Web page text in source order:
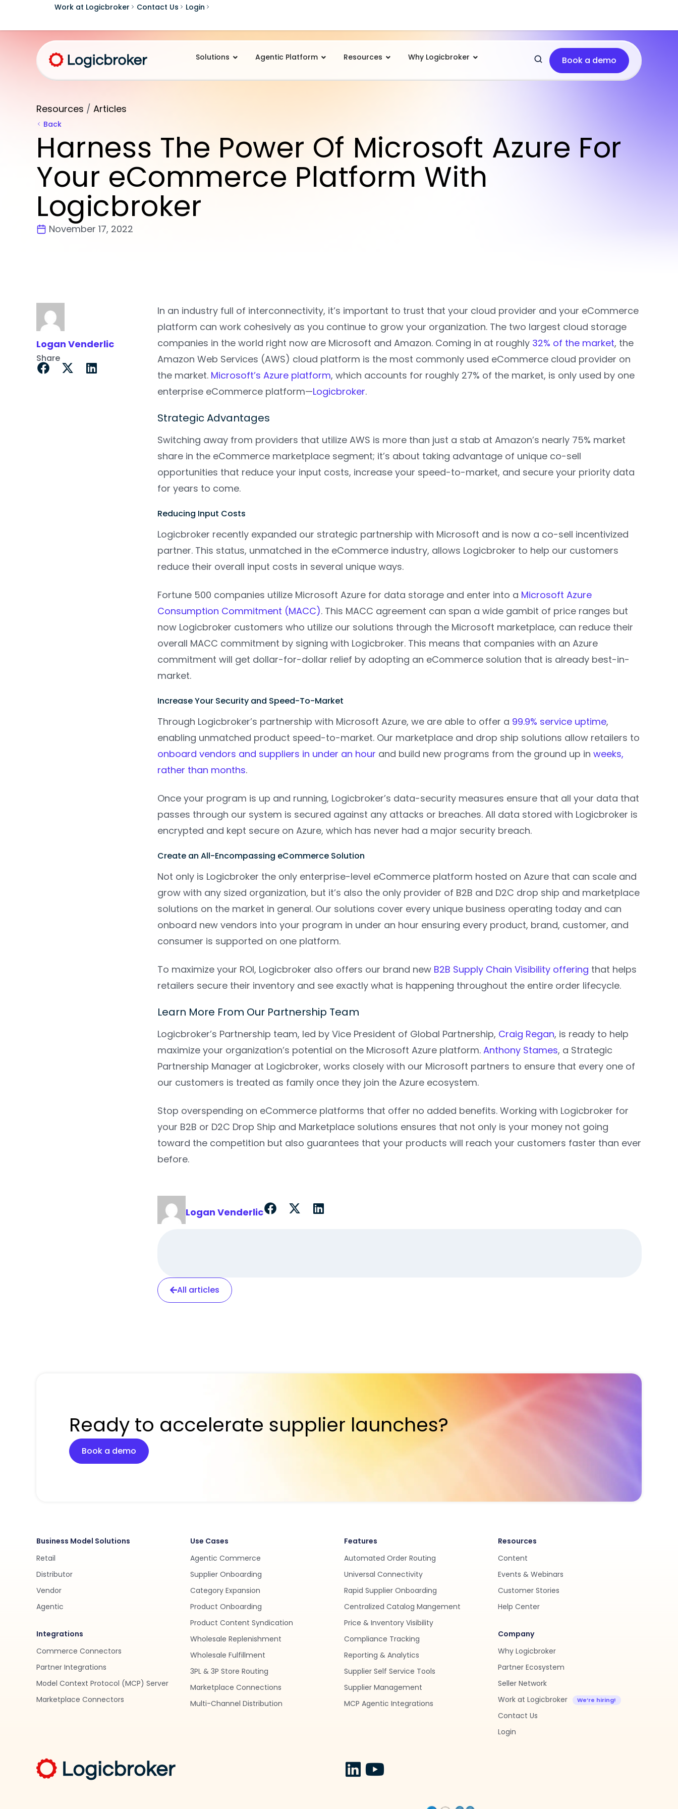
Work at Logicbroker Contact Us Login
Solutions Agentic Platform Resources Why Logicbroker Book a demo
Resources / Articles
Back
Harness The Power Of Microsoft Azure For
Your eCommerce Platform With
Logicbroker
November 17, 2022
Logan Venderlic
Share
In an industry full of interconnectivity, it’s important to trust that your cloud provider and your eCommerce
platform can work cohesively as you continue to grow your organization. The two largest cloud storage
companies in the world right now are Microsoft and Amazon. Coming in at roughly 32% of the market, the
Amazon Web Services (AWS) cloud platform is the most commonly used eCommerce cloud provider on
the market. Microsoft’s Azure platform, which accounts for roughly 27% of the market, is only used by one
enterprise eCommerce platform—Logicbroker.
Strategic Advantages
Switching away from providers that utilize AWS is more than just a stab at Amazon’s nearly 75% market
share in the eCommerce marketplace segment; it’s about taking advantage of unique co-sell
opportunities that reduce your input costs, increase your speed-to-market, and secure your priority data
for years to come.
Reducing Input Costs
Logicbroker recently expanded our strategic partnership with Microsoft and is now a co-sell incentivized
partner. This status, unmatched in the eCommerce industry, allows Logicbroker to help our customers
reduce their overall input costs in several unique ways.
Fortune 500 companies utilize Microsoft Azure for data storage and enter into a Microsoft Azure
Consumption Commitment (MACC). This MACC agreement can span a wide gambit of price ranges but
now Logicbroker customers who utilize our solutions through the Microsoft marketplace, can reduce their
overall MACC commitment by signing with Logicbroker. This means that companies with an Azure
commitment will get dollar-for-dollar relief by adopting an eCommerce solution that is already best-in-
market.
Increase Your Security and Speed-To-Market
Through Logicbroker’s partnership with Microsoft Azure, we are able to offer a 99.9% service uptime,
enabling unmatched product speed-to-market. Our marketplace and drop ship solutions allow retailers to
onboard vendors and suppliers in under an hour and build new programs from the ground up in weeks,
rather than months.
Once your program is up and running, Logicbroker’s data-security measures ensure that all your data that
passes through our system is secured against any attacks or breaches. All data stored with Logicbroker is
encrypted and kept secure on Azure, which has never had a major security breach.
Create an All-Encompassing eCommerce Solution
Not only is Logicbroker the only enterprise-level eCommerce platform hosted on Azure that can scale and
grow with any sized organization, but it’s also the only provider of B2B and D2C drop ship and marketplace
solutions on the market in general. Our solutions cover every unique business operating today and can
onboard new vendors into your program in under an hour ensuring every product, brand, customer, and
consumer is supported on one platform.
To maximize your ROI, Logicbroker also offers our brand new B2B Supply Chain Visibility offering that helps
retailers secure their inventory and see exactly what is happening throughout the entire order lifecycle.
Learn More From Our Partnership Team
Logicbroker’s Partnership team, led by Vice President of Global Partnership, Craig Regan, is ready to help
maximize your organization’s potential on the Microsoft Azure platform. Anthony Stames, a Strategic
Partnership Manager at Logicbroker, works closely with our Microsoft partners to ensure that every one of
our customers is treated as family once they join the Azure ecosystem.
Stop overspending on eCommerce platforms that offer no added benefits. Working with Logicbroker for
your B2B or D2C Drop Ship and Marketplace solutions ensures that not only is your money not going
toward the competition but also guarantees that your products will reach your customers faster than ever
before.
Logan Venderlic
All articles
Ready to accelerate supplier launches?
Book a demo
Business Model Solutions
Retail
Distributor
Vendor
Agentic
Integrations
Commerce Connectors
Partner Integrations
Model Context Protocol (MCP) Server
Marketplace Connectors
Use Cases
Agentic Commerce
Supplier Onboarding
Category Expansion
Product Onboarding
Product Content Syndication
Wholesale Replenishment
Wholesale Fulfillment
3PL & 3P Store Routing
Marketplace Connections
Multi-Channel Distribution
Features
Automated Order Routing
Universal Connectivity
Rapid Supplier Onboarding
Centralized Catalog Mangement
Price & Inventory Visibility
Compliance Tracking
Reporting & Analytics
Supplier Self Service Tools
Supplier Management
MCP Agentic Integrations
Resources
Content
Events & Webinars
Customer Stories
Help Center
Company
Why Logicbroker
Partner Ecosystem
Seller Network
Work at Logicbroker
Contact Us
Login